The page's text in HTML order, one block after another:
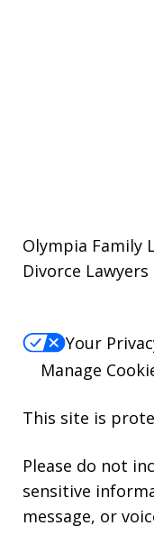
Olympia Family
Divorce Lawyers
Your
Manage
This site is
Please do not
sensitive
message, or